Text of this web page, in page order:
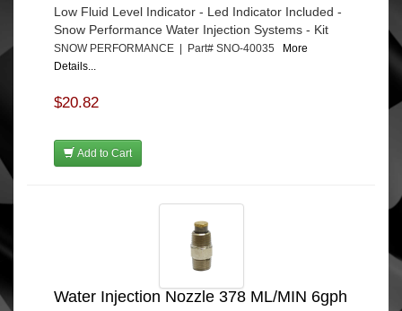
Low Fluid Level Indicator - Led Indicator Included -
Snow Performance Water Injection Systems - Kit
SNOW PERFORMANCE | Part# SNO-40035
More
Details...
$20.82
Add to Cart
Water Injection Nozzle 378 ML/MIN 6gph